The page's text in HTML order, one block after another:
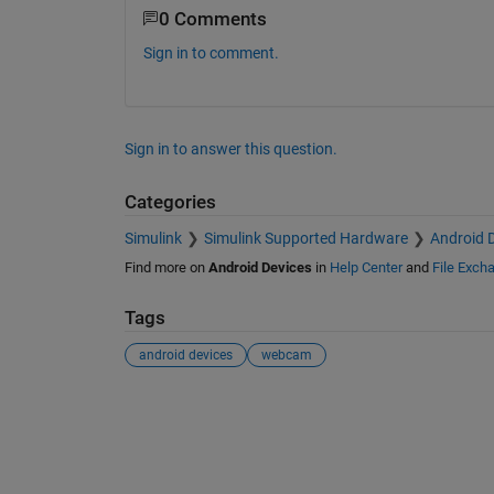
0 Comments
Sign in to comment.
Sign in to answer this question.
Categories
Simulink Simulink Supported Hardware Android
Find more on Android Devices in Help Centerand File
Tags
android devices webcam